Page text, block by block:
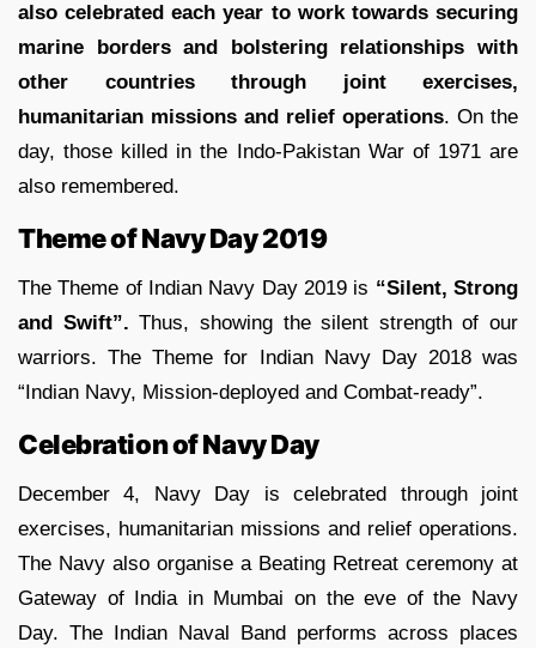
also celebrated each year to work towards securing
marine borders and bolstering relationships with
other countries through joint exercises,
humanitarian missions and relief operations. On the
day, those killed in the Indo-Pakistan War of 1971 are
also remembered.
Theme of Navy Day 2019
The Theme of Indian Navy Day 2019 is “Silent, Strong
and Swift”. Thus, showing the silent strength of our
warriors. TheTheme for Indian Navy Day 2018 was
“Indian Navy, Mission-deployed and Combat-ready”.
Celebration of Navy Day
December 4, Navy Day is celebrated through joint
exercises, humanitarian missions and relief operations.
The Navy also organise a Beating Retreat ceremony at
Gateway of India in Mumbai on the eve of the Navy
Day. The Indian Naval Band performs across places